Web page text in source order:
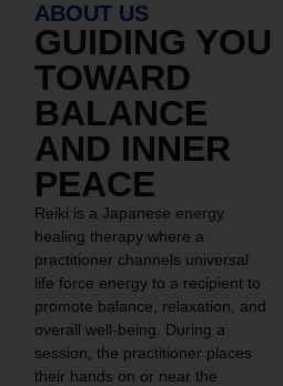
ABOUT US
GUIDING YOU
TOWARD
BALANCE
AND INNER
PEACE
Reiki is a Japanese energy
healing therapy where a
practitioner channels universal
life force energy to a recipient to
promote balance, relaxation, and
overall well-being. During a
session, the practitioner places
their hands on or near the